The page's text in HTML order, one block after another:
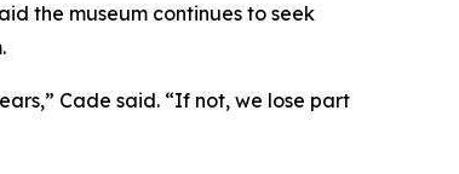
the museum continues to seek
Cade said. “If not, we lose part